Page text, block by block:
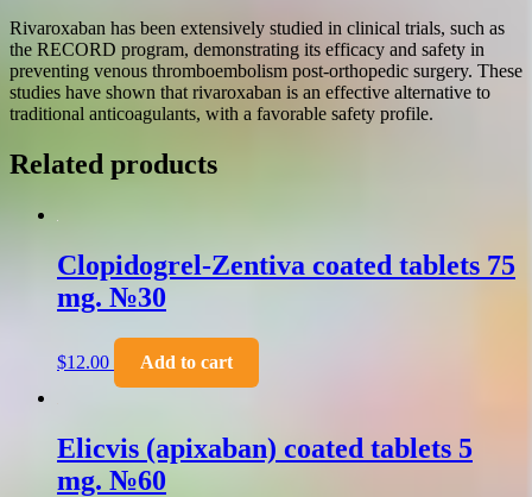
Rivaroxaban has been extensively studied in clinical trials, such as
the RECORD program, demonstrating its efficacy and safety in
preventing venous thromboembolism post-orthopedic surgery. These
studies have shown that rivaroxaban is an effective alternative to
traditional anticoagulants, with a favorable safety profile.
Related products
Clopidogrel-Zentiva coated tablets 75
mg. №30
$12.00 Add to cart
Elicvis (apixaban) coated tablets 5
mg. №60